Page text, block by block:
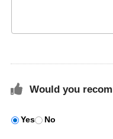
Would you
Yes No